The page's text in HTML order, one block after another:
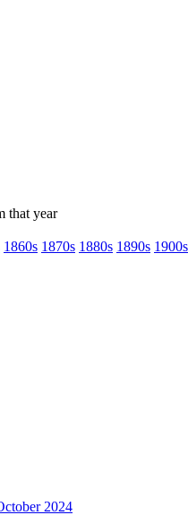
that year
1860s 1870s 1880s 1890s 1900s
2024